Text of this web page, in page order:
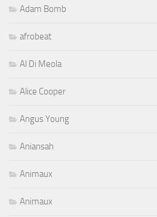
Adam Bomb
afrobeat
Al Di Meola
Alice Cooper
Angus Young
Aniansah
Animaux
Animaux